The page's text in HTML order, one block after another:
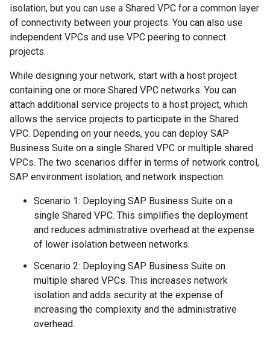
isolation, but you can use a Shared VPC for a common layer
of connectivity between your projects. You can also use
independent VPCs and use VPC peering to connect
projects.
While designing your network, start with a host project
containing one or more Shared VPC networks. You can
attach additional service projects to a host project, which
allows the service projects to participate in the Shared
VPC. Depending on your needs, you can deploy SAP
Business Suite on a single Shared VPC or multiple shared
VPCs. The two scenarios differ in terms of network control,
SAP environment isolation, and network inspection:
Scenario 1: Deploying SAP Business Suite on a
single Shared VPC. This simplifies the deployment
and reduces administrative overhead at the expense
of lower isolation between networks.
Scenario 2: Deploying SAP Business Suite on
multiple shared VPCs. This increases network
isolation and adds security at the expense of
increasing the complexity and the administrative
overhead.